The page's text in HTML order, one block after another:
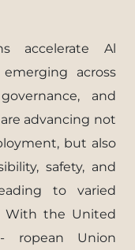
accelerate Al
across
and
advancing not
but also
safety, and
to varied
With the United
ropean Union